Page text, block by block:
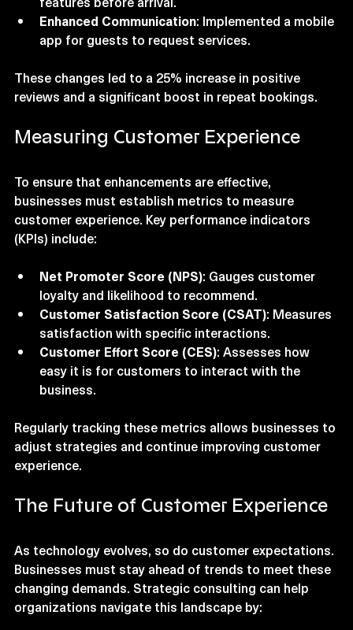
Room Customization: Guests could select room
features before arrival.
Enhanced Communication : Implemented a mobile
These changes led to a 25% increase in positive
To ensure that enhancements are effective,
businesses must establish metrics to measure
customer experience. Key performance indicators
Net Promoter Score (NPS): Gauges customer
loyalty and likelihood to recommend.
Customer Satisfaction Score (CSAT): Measures
satisfaction with specific interactions.
Customer Effort Score (CES): Assesses how
easy it is for customers to interact with the
Regularly tracking these metrics allows businesses to
adjust strategies and continue improving customer
As technology evolves, so do customer expectations.
Businesses must stay ahead of trends to meet these
changing demands. Strategic consulting can help